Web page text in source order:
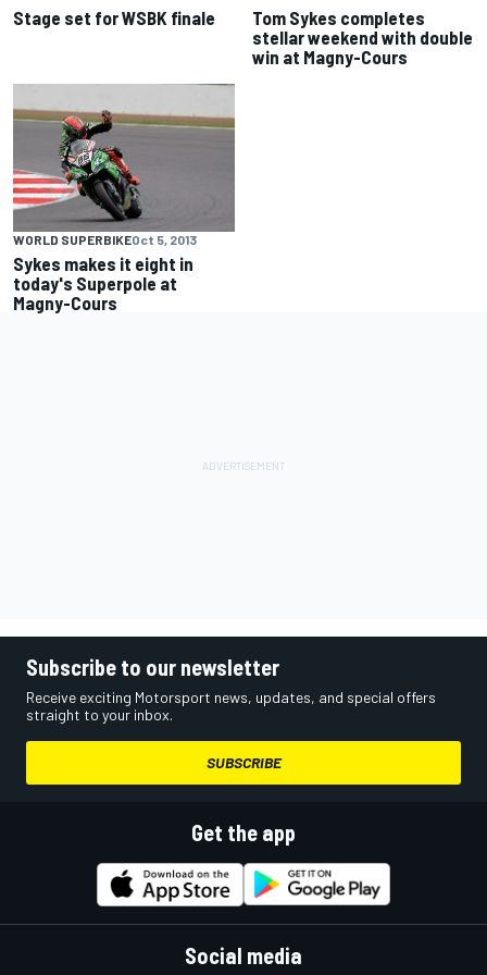
Stage set for WSBK finale
Tom Sykes completes
stellar weekend with double
win at Magny-Cours
WORLD SUPERBIKEOct 5, 2013
Sykes makes it eight in
today's Superpole at
Magny-Cours
Subscribe to our newsletter
Receive exciting Motorsport news, updates, and special offers
straight to your inbox.
SUBSCRIBE
Get the app
Social media